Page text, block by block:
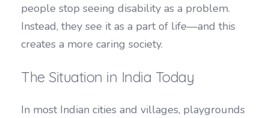
people stop seeing disability as a problem.
Instead, they see it as a part of life—and this
creates a more caring society.
The Situation in India Today
In most Indian cities and villages, playgrounds